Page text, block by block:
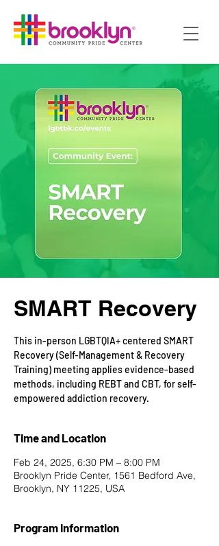
SMART Recovery
This in-person LGBTQIA+ centered SMART
Recovery (Self-Management & Recovery
Training) meeting applies evidence-based
methods, including REBT and CBT, for self-
empowered addiction recovery.
Time and Location
Feb 24, 2025, 6:30 PM – 8:00 PM
Brooklyn Pride Center, 1561 Bedford Ave,
Brooklyn, NY 11225, USA
Program Information